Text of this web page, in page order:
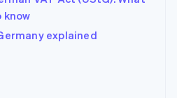
know
explained